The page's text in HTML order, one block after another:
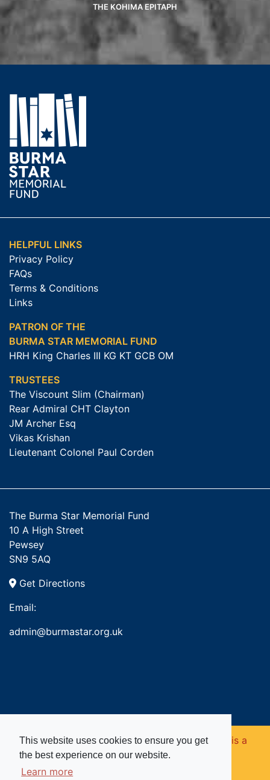
This website uses cookies to ensure you get
the best experience on our website.
Learn more
THE KOHIMA EPITAPH
HELPFUL LINKS
Privacy Policy
FAQs
Terms & Conditions
Links
PATRON OF THE
BURMA STAR MEMORIAL FUND
HRH King Charles III KG KT GCB OM
TRUSTEES
The Viscount Slim (Chairman)
Rear Admiral CHT Clayton
JM Archer Esq
Vikas Krishan
Lieutenant Colonel Paul Corden
The Burma Star Memorial Fund
10 A High Street
Pewsey
SN9 5AQ
Get Directions
Email:
admin@burmastar.org.uk
Copyright © 2026. Burma Star Memorial Fund is a
registered charity in England and Wales (no